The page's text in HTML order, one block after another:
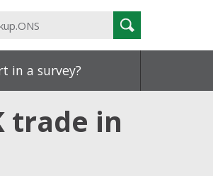
Search
Backup.ONS
Search
in a survey?
trade in